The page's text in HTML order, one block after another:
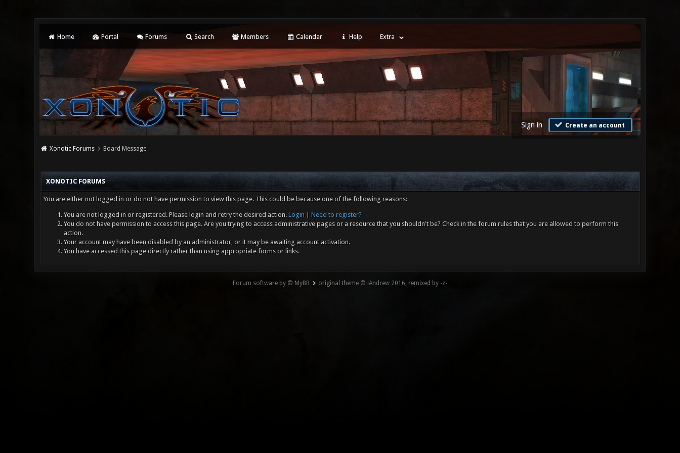
Home Portal Forums Search Members Calendar Help Extra
Sign in Create an account
Xonotic Forums Board Message
XONOTIC FORUMS
You are either not logged in or do not have permission to view this page. This could be because one of the following reasons:
You are not logged in or registered. Please login and retry the desired action. Login
Need to register?
You do not have permission to access this page. Are you trying to access administrative pages or a resource that you shouldn't be? Check in the forum rules that you are allowed to perform this
action.
Your account may have been disabled by an administrator, or it may be awaiting account activation.
You have accessed this page directly rather than using appropriate forms or links.
Forum software by © MyBB original theme © iAndrew 2016, remixed by -z-